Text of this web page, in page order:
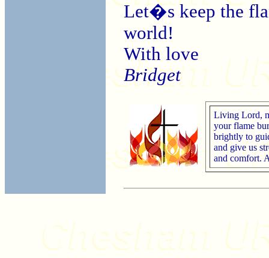
Let�s keep the
world!
With love
Bridget
Living Lord,
your flame
brightly to
and give us
and comfort.